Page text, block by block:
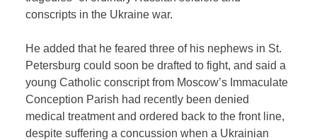
conscripts in the Ukraine war.
He added that he feared three of his nephews in St.
Petersburg could soon be drafted to fight, and said a
young Catholic conscript from Moscow’s Immaculate
Conception Parish had recently been denied
medical treatment and ordered back to the front line,
despite suffering a concussion when a Ukrainian